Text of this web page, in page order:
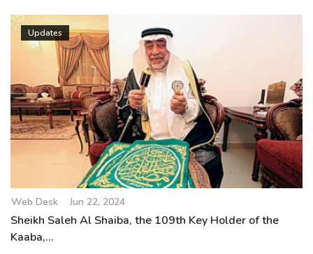
Updates
Web Desk Jun 22, 2024
Sheikh Saleh Al Shaiba, the 109th Key Holder of the
Kaaba,...